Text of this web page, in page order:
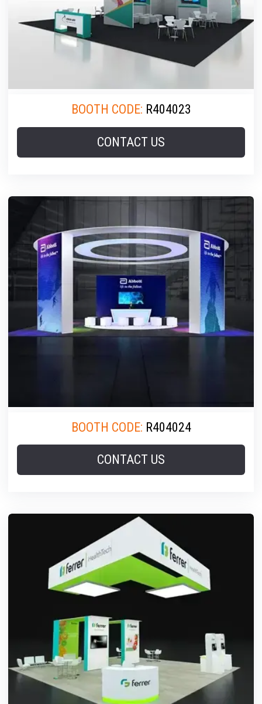
BOOTH CODE: R404023
CONTACT US
BOOTH CODE: R404024
CONTACT US